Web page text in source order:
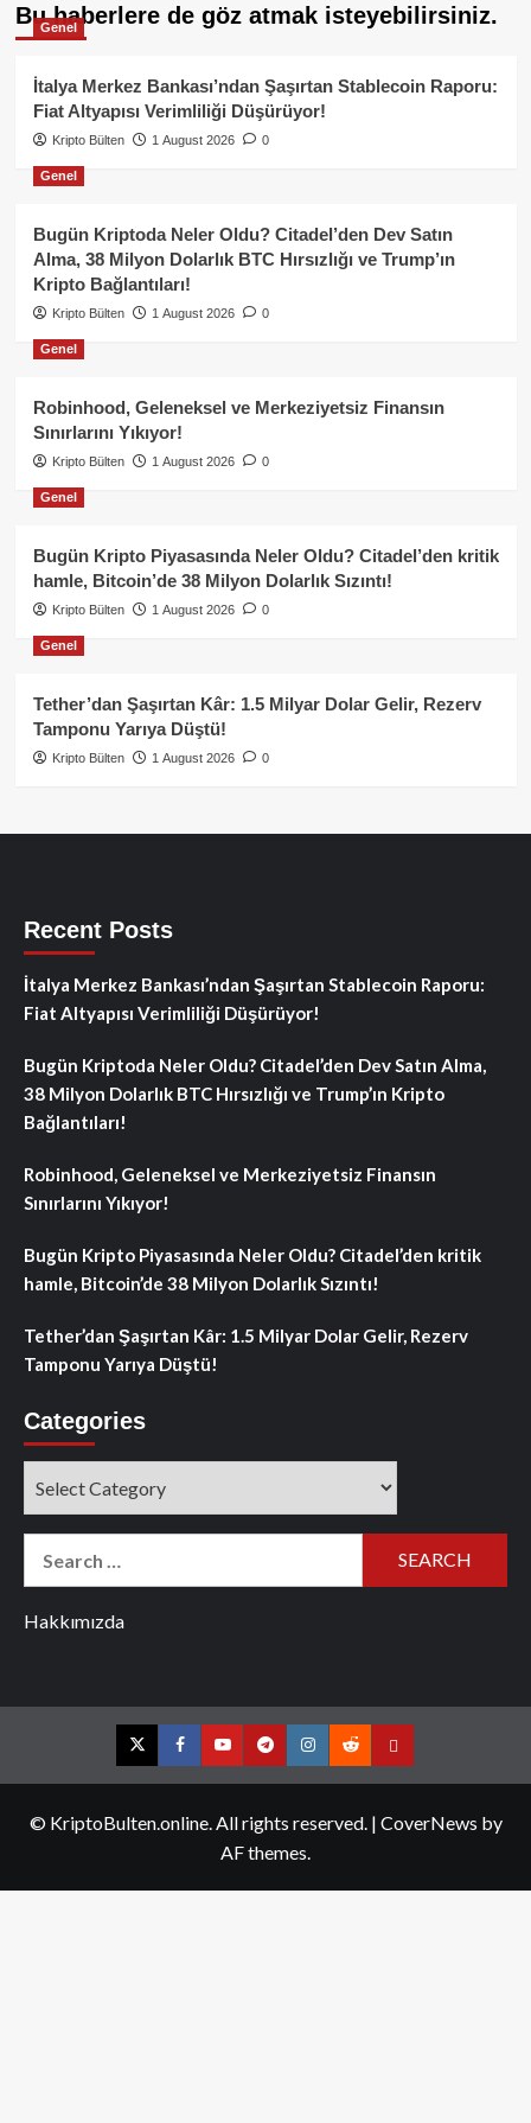
Bu haberlere de göz atmak isteyebilirsiniz.
Genel
İtalya Merkez Bankası’ndan Şaşırtan Stablecoin Raporu:
Fiat Altyapısı Verimliliği Düşürüyor!
Kripto Bülten 1 August 2026 0
Genel
Bugün Kriptoda Neler Oldu? Citadel’den Dev Satın
Alma, 38 Milyon Dolarlık BTC Hırsızlığı ve Trump’ın
Kripto Bağlantıları!
Kripto Bülten 1 August 2026 0
Genel
Robinhood, Geleneksel ve Merkeziyetsiz Finansın
Sınırlarını Yıkıyor!
Kripto Bülten 1 August 2026 0
Genel
Bugün Kripto Piyasasında Neler Oldu? Citadel’den kritik
hamle, Bitcoin’de 38 Milyon Dolarlık Sızıntı!
Kripto Bülten 1 August 2026 0
Genel
Tether’dan Şaşırtan Kâr: 1.5 Milyar Dolar Gelir, Rezerv
Tamponu Yarıya Düştü!
Kripto Bülten 1 August 2026 0
Recent Posts
İtalya Merkez Bankası’ndan Şaşırtan Stablecoin Raporu:
Fiat Altyapısı Verimliliği Düşürüyor!
Bugün Kriptoda Neler Oldu? Citadel’den Dev Satın Alma,
38 Milyon Dolarlık BTC Hırsızlığı ve Trump’ın Kripto
Bağlantıları!
Robinhood, Geleneksel ve Merkeziyetsiz Finansın
Sınırlarını Yıkıyor!
Bugün Kripto Piyasasında Neler Oldu? Citadel’den kritik
hamle, Bitcoin’de 38 Milyon Dolarlık Sızıntı!
Tether’dan Şaşırtan Kâr: 1.5 Milyar Dolar Gelir, Rezerv
Tamponu Yarıya Düştü!
Categories
Hakkımızda
TwitterFacebookYouTubeTelegramInstagram
RedditContact
© KriptoBulten.online. All rights reserved. | CoverNews by
AF themes.